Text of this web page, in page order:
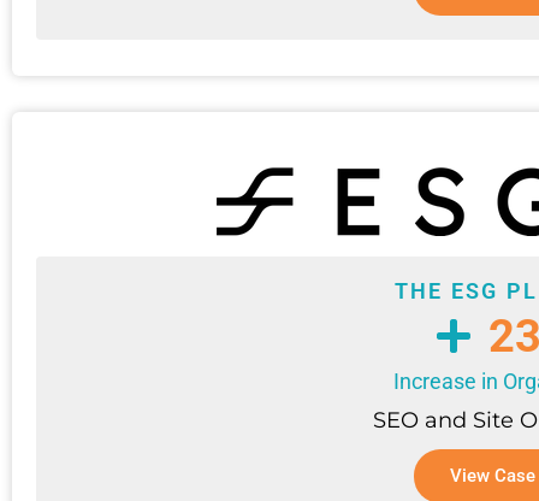
THE ESG
Increase in
SEO and Site
View Case